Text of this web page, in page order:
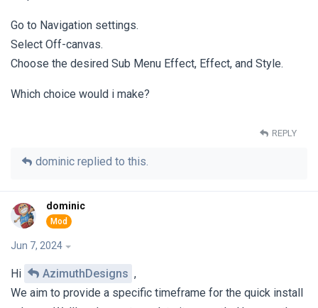
Go to Navigation settings.
Select Off-canvas.
Choose the desired Sub Menu Effect, Effect, and Style.
Which choice would i make?
REPLY
dominic replied to this.
dominic
Jun 7, 2024
Hi AzimuthDesigns ,
We aim to provide a specific timeframe for the quick install